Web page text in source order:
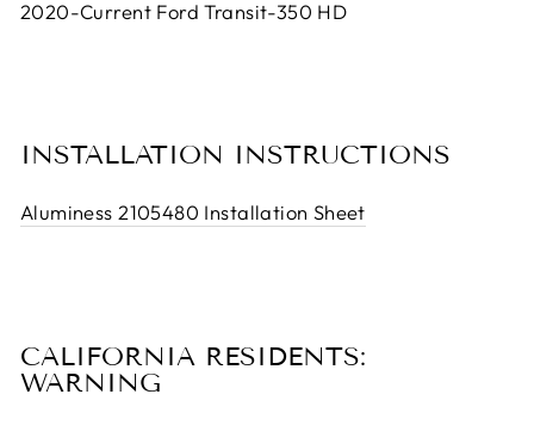
2020-Current Ford Transit-350 HD
INSTALLATION INSTRUCTIONS
Aluminess 2105480 Installation Sheet
CALIFORNIA RESIDENTS:
WARNING